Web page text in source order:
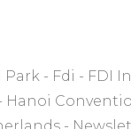
Park Fdi FDI
Hanoi